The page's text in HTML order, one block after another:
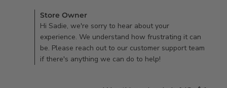
Comments by Store Owner on Review by Store Owner on
Fri Jul 19 2024
Store Owner
Hi Sadie, we're sorry to hear about your
experience. We understand how frustrating it can
be. Please reach out to our customer support team
if there's anything we can do to help!